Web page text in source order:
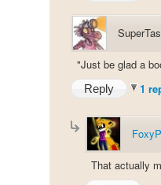
"Just be glad a
Reply 1
That actually